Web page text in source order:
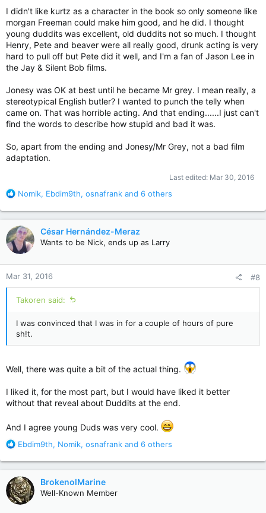
I didn't like kurtz as a character in the book so only someone like
morgan Freeman could make him good, and he did. I thought
young duddits was excellent, old duddits not so much. I thought
Henry, Pete and beaver were all really good, drunk acting is very
hard to pull off but Pete did it well, and I'm a fan of Jason Lee in
the Jay & Silent Bob films.
Jonesy was OK at best until he became Mr grey. I mean really, a
stereotypical English butler? I wanted to punch the telly when
came on. That was horrible acting. And that ending......I just can't
find the words to describe how stupid and bad it was.
So, apart from the ending and Jonesy/Mr Grey, not a bad film
adaptation.
Last edited: Mar 30, 2016
R
a
c
t
i
o
n
s
:
Nomik, Ebdim9th, osnafrank and 6 others
César Hernández-Meraz
Wants to be Nick, ends up as Larry
Mar 31, 2016 #8
Takoren said:
I was convinced that I was in for a couple of hours of pure
sh!t.
Well, there was quite a bit of the actual thing.
I liked it, for the most part, but I would have liked it better
without that reveal about Duddits at the end.
And I agree young Duds was very cool.
R
a
c
t
i
o
Ebdim9th, Nomik, osnafrank and 6 others
BrokenolMarine
Well-Known Member